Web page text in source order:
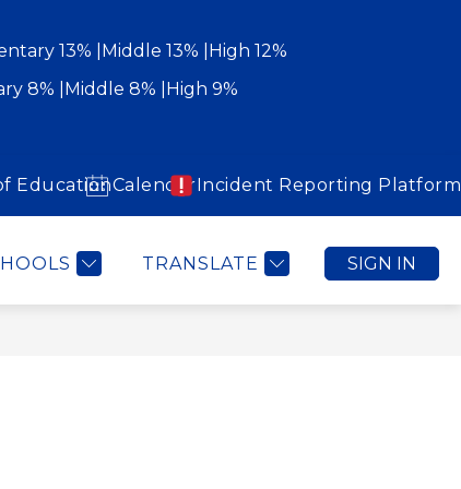
13% Middle 13% High 12%
8% Middle 8% High 9%
EducationCalendarIncident Reporting Platform
TRANSLATE SIGN IN
WORK WITH US COMMUNITY
submenu
Community
MORE
for